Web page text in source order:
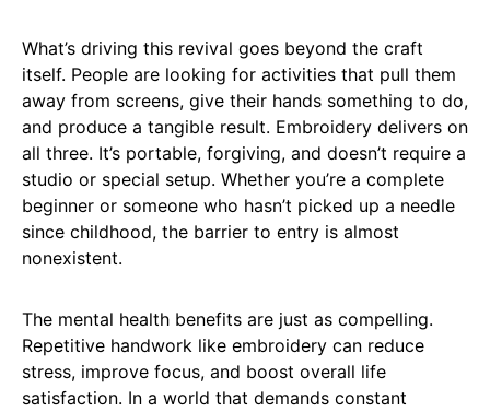
What’s driving this revival goes beyond the craft
itself. People are looking for activities that pull them
away from screens, give their hands something to do,
and produce a tangible result. Embroidery delivers on
all three. It’s portable, forgiving, and doesn’t require a
studio or special setup. Whether you’re a complete
beginner or someone who hasn’t picked up a needle
since childhood, the barrier to entry is almost
nonexistent.
The mental health benefits are just as compelling.
Repetitive handwork like embroidery can reduce
stress, improve focus, and boost overall life
satisfaction. In a world that demands constant